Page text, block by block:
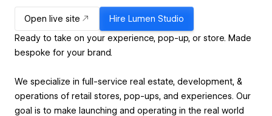
Open live site Hire Lumen Studio
Ready to take on your experience, pop-up, or store. Made
bespoke for your brand.
We specialize in full-service real estate, development, &
operations of retail stores, pop-ups, and experiences. Our
goal is to make launching and operating in the real world